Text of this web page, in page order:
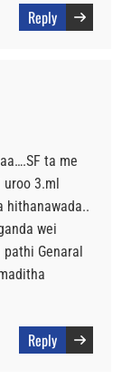
Reply
ta me
3.ml
hithanawada..
wei
Genaral
Reply